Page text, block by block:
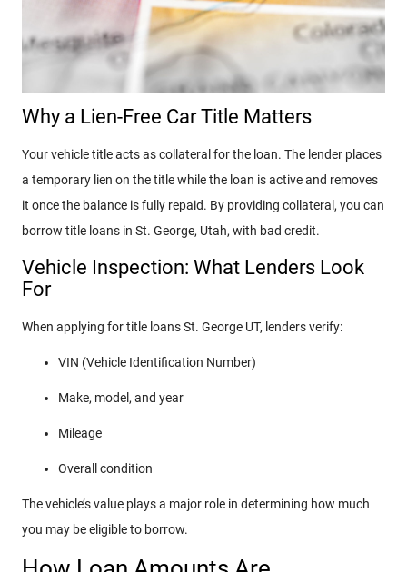
Why a Lien-Free Car Title Matters
Your vehicle title acts as collateral for the loan. The lender places
a temporary lien on the title while the loan is active and removes
it once the balance is fully repaid. By providing collateral, you can
borrow title loans in St. George, Utah, with bad credit.
Vehicle Inspection: What Lenders Look
For
When applying for title loans St. George UT, lenders verify:
VIN (Vehicle Identification Number)
Make, model, and year
Mileage
Overall condition
The vehicle’s value plays a major role in determining how much
you may be eligible to borrow.